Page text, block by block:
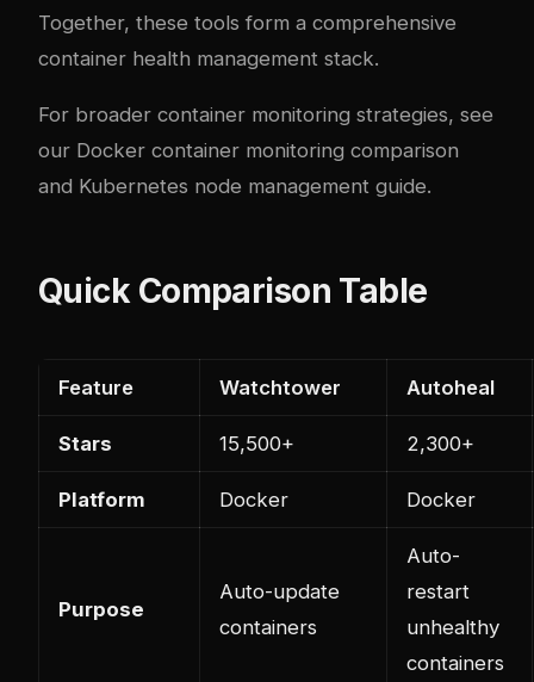
Together, these tools form a comprehensive
container health management stack.
For broader container monitoring strategies, see
our Docker container monitoring comparison
and Kubernetes node management guide.
Quick Comparison Table
Feature Watchtower Autoheal
Stars 15,500+ 2,300+
Platform Docker Docker
Purpose
Auto-update
containers
Auto-
restart
unhealthy
containers